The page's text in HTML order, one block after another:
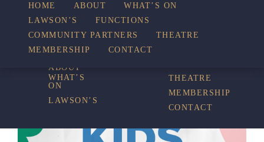
HOME
ABOUT
WHAT’S
ON
LAWSON’S
THEATRE
MEMBERSHIP
CONTACT
HOME ABOUT
WHAT’S ON
LAWSON’S
FUNCTIONS
COMMUNITY PARTNERS
THEATRE
MEMBERSHIP
CONTACT